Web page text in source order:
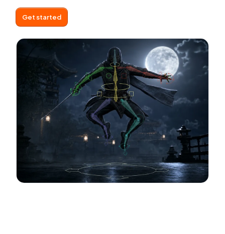
Get started